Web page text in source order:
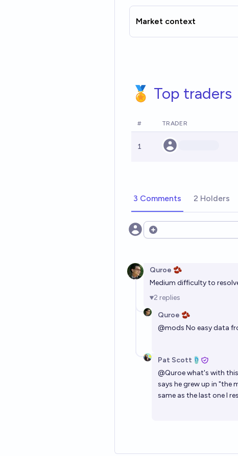
Market context
🏅 Top traders
# TRADER
1
3 Comments 2 Holders
Open options
Quroe 🫘
Medium difficulty to
2 replies
Quroe 🫘
@mods No easy data
Pat Scott🩴
@Quroewhat's with
says he grew up in "the
same as the last one I